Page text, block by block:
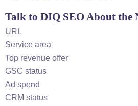
Talk to DIQ SEO About the
URL
Service area
Top revenue offer
GSC status
Ad spend
CRM status